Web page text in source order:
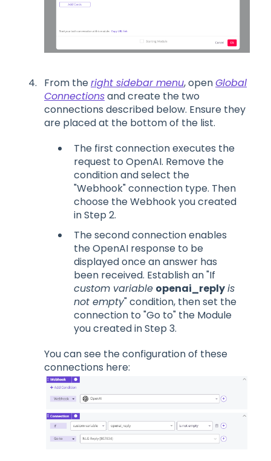
From theright sidebar menu, openGlobal
Connectionsand create the two
connections described below. Ensure they
are placed at the bottom of the list.
The first connection executes the
request to OpenAI. Remove the
condition and select the
"Webhook" connection type. Then
choose the Webhook you created
in Step 2.
The second connection enables
the OpenAI response to be
displayed once an answer has
been received. Establish an "If
custom variable openai_replyis
not empty" condition, then set the
connection to "Go to" the Module
you created in Step 3.
You can see the configuration of these
connections here: